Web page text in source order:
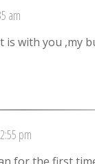
am
with you ,my
pm